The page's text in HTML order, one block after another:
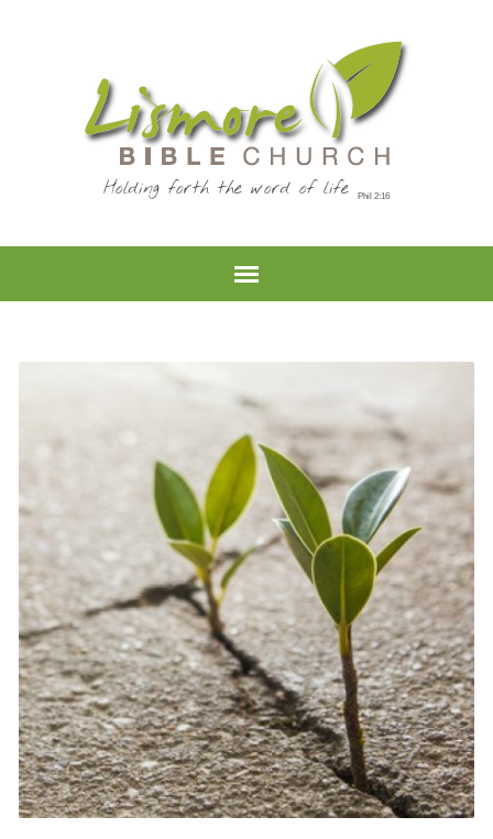
Holding forth the word of life